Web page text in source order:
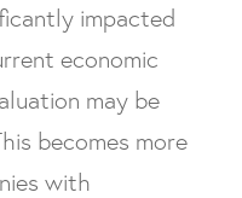
impacted
economic
may be
becomes more
with